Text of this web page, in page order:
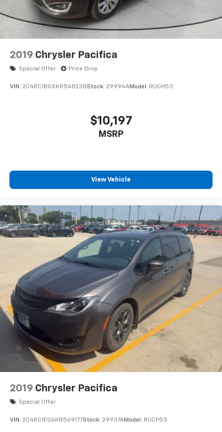
2019 Chrysler Pacifica
Special Offer Price Drop
VIN: 2C4RC1BGXKR548238Stock: 29994AModel: RUCH53
$10,197
MSRP
View Vehicle
2019 Chrysler Pacifica
Special Offer
VIN: 2C4RC1EG6KR569177Stock: 29937AModel: RUCP53